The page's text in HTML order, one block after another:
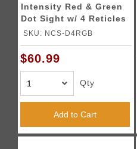
Intensity Red & Green
Dot Sight w/ 4 Reticles
SKU: NCS-D4RGB
$60.99
Qty
Add to Cart